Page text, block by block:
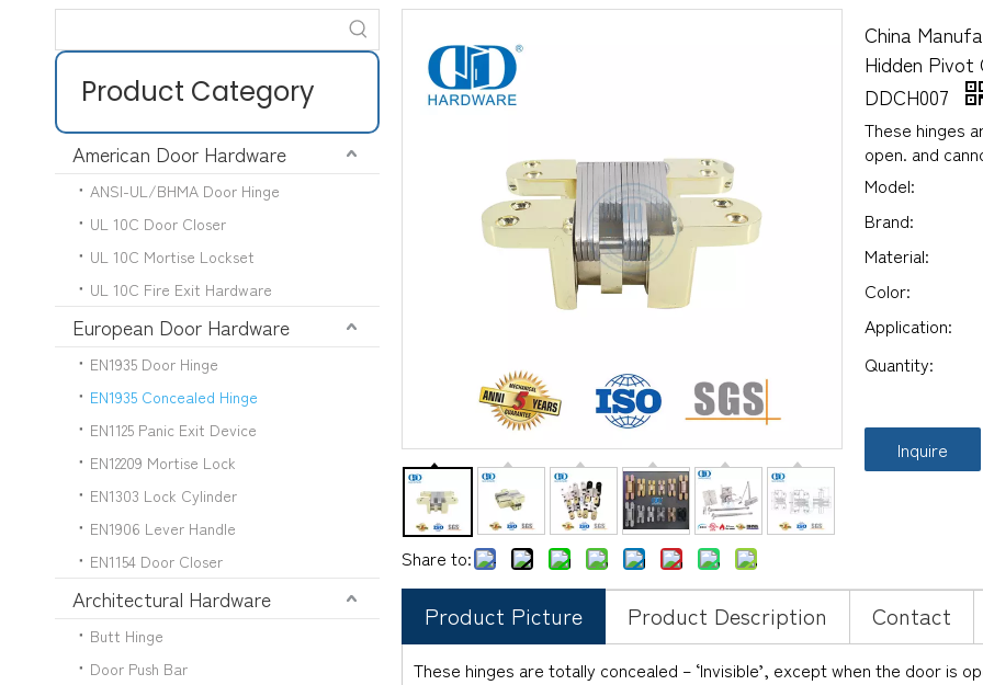
Product Category
American Door Hardware
ANSI-UL/BHMA Door Hinge
UL 10C Door Closer
UL 10C Mortise Lockset
UL 10C Fire Exit Hardware
European Door Hardware
EN1935 Door Hinge
EN1935 Concealed Hinge
EN1125 Panic Exit Device
EN12209 Mortise Lock
EN1303 Lock Cylinder
EN1906 Lever Handle
EN1154 Door Closer
Architectural Hardware
Butt Hinge
Door Push Bar
Share to:
China
Hidden Pivot
DDCH007
These hinges
open. and
Model:
Brand:
Material:
Color:
Application:
Quantity:
Inquire
Product Picture Product Description Contact
These hinges are totally concealed – ‘Invisible’, except when the door is